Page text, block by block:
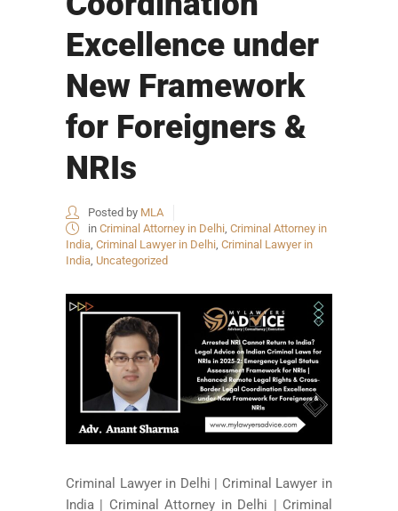
Excellence under
New Framework
for Foreigners &
NRIs
Posted by MLA
in Criminal Attorney in Delhi Criminal Attorney in
India Criminal Lawyer in Delhi Criminal Lawyer in
India Uncategorized
Criminal Lawyer in Delhi | Criminal Lawyer in
India | Criminal Attorney in Delhi | Criminal